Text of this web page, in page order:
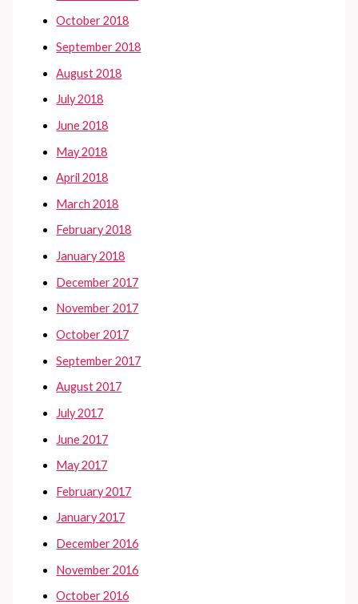
October 2018
September 2018
August 2018
July 2018
June 2018
May 2018
April 2018
March 2018
February 2018
January 2018
December 2017
November 2017
October 2017
September 2017
August 2017
July 2017
June 2017
May 2017
February 2017
January 2017
December 2016
November 2016
October 2016